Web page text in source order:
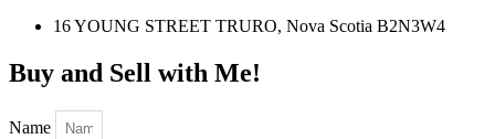
16 YOUNG STREET TRURO, Nova Scotia B2N3W4
Buy and Sell with Me!
Name